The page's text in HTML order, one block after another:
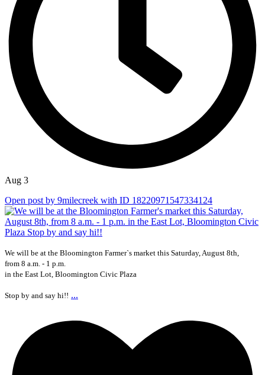
Aug 3
Open post by 9milecreek with ID 18220971547334124
We will be at the Bloomington Farmer`s market this Saturday, August 8th,
from 8 a.m. - 1 p.m.
in the East Lot, Bloomington Civic Plaza
Stop by and say hi!! ...